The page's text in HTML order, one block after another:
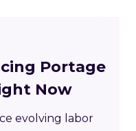
Portage
Now
evolving labor